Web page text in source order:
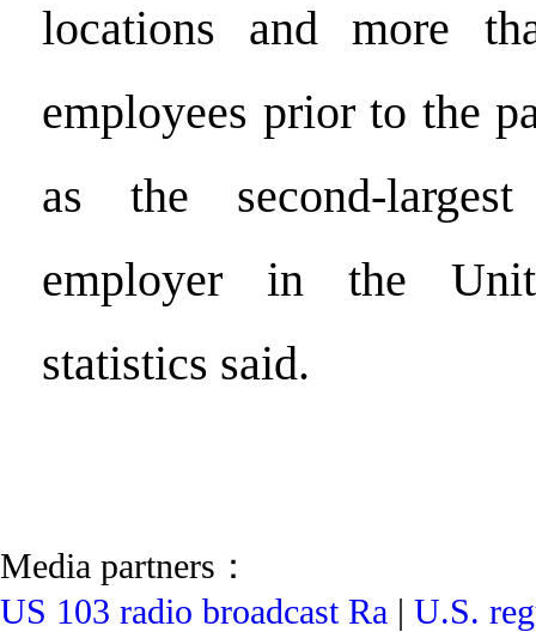
locations and more
employees prior to the
as the second-
employer in the
statistics said.
Media partners：
US 103 radio broadcast Ra | U.S.